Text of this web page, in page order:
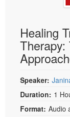
Social
PESI Life
Rehab
Speech-
Live
In-Person
Book
Magazine
Free
Tools/Toy/
DVD
Healing
Therapy:
Speaker:
Duration: 1
Format: Audio